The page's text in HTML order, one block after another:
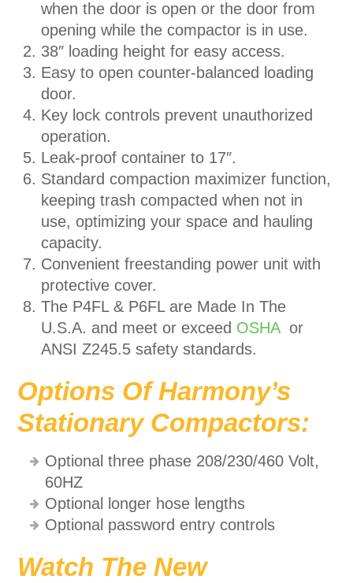
when the door is open or the door from
opening while the compactor is in use.
38″ loading height for easy access.
Easy to open counter-balanced loading
door.
Key lock controls prevent unauthorized
operation.
Leak-proof container to 17″.
Standard compaction maximizer function,
keeping trash compacted when not in
use, optimizing your space and hauling
capacity.
Convenient freestanding power unit with
protective cover.
The P4FL & P6FL are Made In The
U.S.A. and meet or exceed OSHA or
ANSI Z245.5 safety standards.
Options Of Harmony’s
Stationary Compactors:
Optional three phase 208/230/460 Volt,
60HZ
Optional longer hose lengths
Optional password entry controls
Watch The New